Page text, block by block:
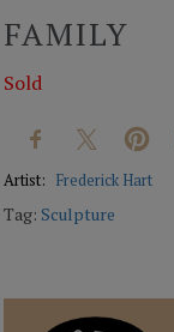
FAMILY
Sold
Artist: Frederick Hart
Tag: Sculpture